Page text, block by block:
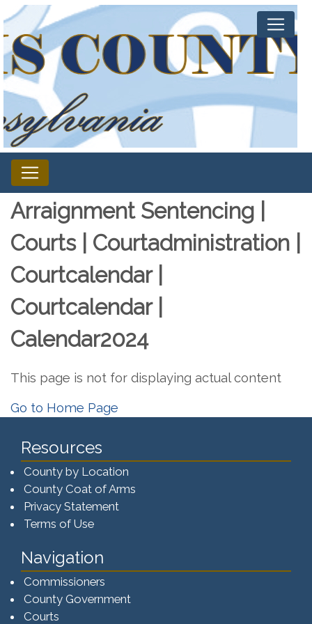
Arraignment Sentencing |
Courts | Courtadministration |
Courtcalendar |
Courtcalendar |
Calendar2024
This page is not for displaying actual content
Go to Home Page
Resources
County by Location
County Coat of Arms
Privacy Statement
Terms of Use
Navigation
Commissioners
County Government
Courts